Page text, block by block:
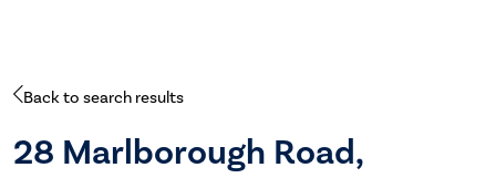
Back to search results
28 Marlborough Road,